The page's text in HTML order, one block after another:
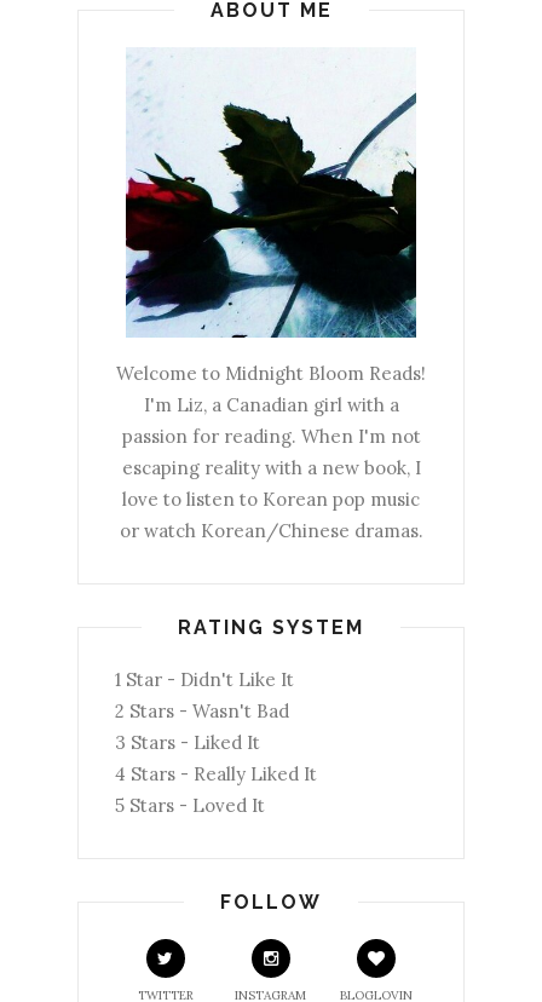
ABOUT ME
Welcome to Midnight Bloom Reads!
I'm Liz, a Canadian girl with a
passion for reading. When I'm not
escaping reality with a new book, I
love to listen to Korean pop music
or watch Korean/Chinese dramas.
RATING SYSTEM
1 Star - Didn't Like It
2 Stars - Wasn't Bad
3 Stars - Liked It
4 Stars - Really Liked It
5 Stars - Loved It
FOLLOW
TWITTER INSTAGRAM BLOGLOVIN